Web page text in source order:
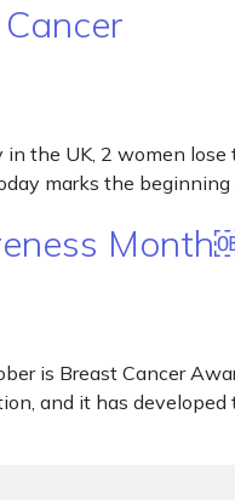
in the UK, 2 women
marks the
is Breast Cancer
and it has